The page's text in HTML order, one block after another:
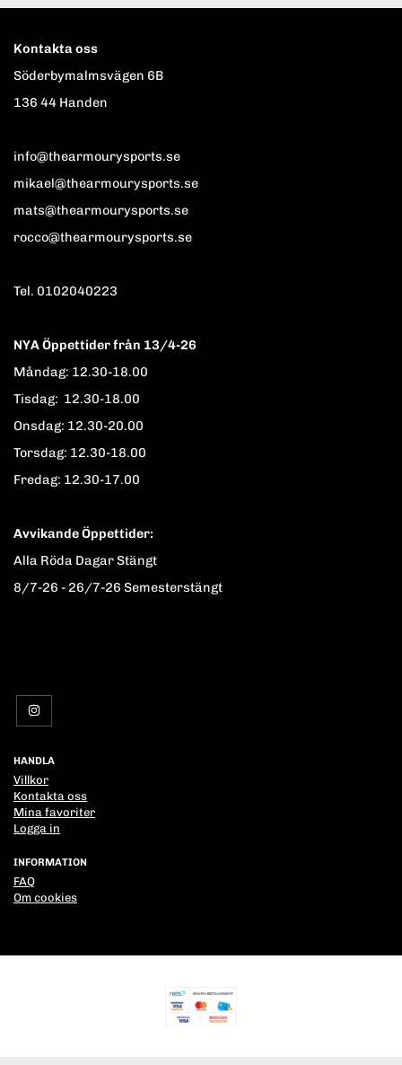
Kontakta oss
Söderbymalmsvägen 6B
136 44 Handen
info@thearmourysports.se
mikael@thearmourysports.se
mats@thearmourysports.se
rocco@thearmourysports.se
Tel. 0102040223
NYA Öppettider från 13/4-26
Måndag: 12.30-18.00
Tisdag: 12.30-18.00
Onsdag: 12.30-20.00
Torsdag: 12.30-18.00
Fredag: 12.30-17.00
Avvikande Öppettider:
Alla Röda Dagar Stängt
8/7-26 - 26/7-26 Semesterstängt
HANDLA
Villkor
Kontakta oss
Mina favoriter
Logga in
INFORMATION
FAQ
Om cookies